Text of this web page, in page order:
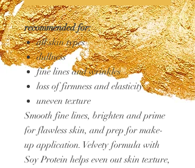
recommended for:
all skin types
dullness
fine lines and wrinkles
loss of firmness and elasticity
uneven texture
Smooth fine lines, brighten and prime
for flawless skin, and prep for make-
up application. Velvety formula with
Soy Protein helps even out skin texture,